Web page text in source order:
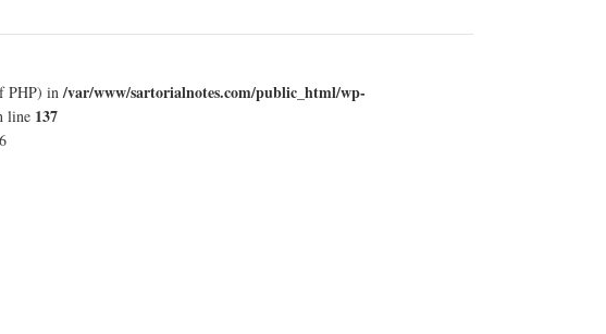
PHP) in/var/www/sartorialnotes.com/public_html/wp-
line 137